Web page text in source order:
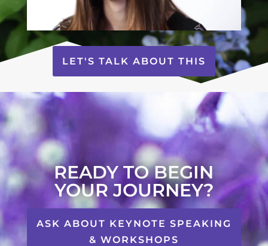
LET'S TALK ABOUT THIS
READY TO BEGIN
YOUR JOURNEY?
ASK ABOUT KEYNOTE SPEAKING
& WORKSHOPS